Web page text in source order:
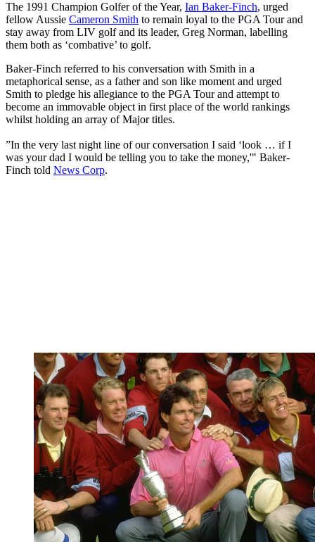
The 1991 Champion Golfer of the Year, Ian Baker-Finch, urged
fellow Aussie Cameron Smith to remain loyal to the PGA Tour and
stay away from LIV golf and its leader, Greg Norman, labelling
them both as ‘combative’ to golf.
Baker-Finch referred to his conversation with Smith in a
metaphorical sense, as a father and son like moment and urged
Smith to pledge his allegiance to the PGA Tour and attempt to
become an immovable object in first place of the world rankings
whilst holding an array of Major titles.
”In the very last night line of our conversation I said ‘look … if I
was your dad I would be telling you to take the money,'" Baker-
Finch told News Corp.